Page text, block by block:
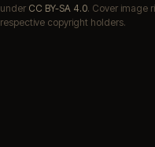
under CC BY-SA 4.0. Cover image
respective copyright holders.